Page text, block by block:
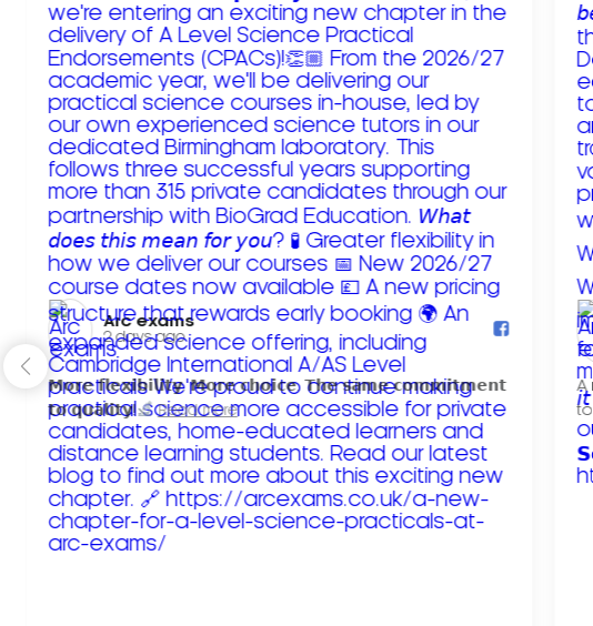
Arc exams️
2 days ago
𝗠𝗼𝗿𝗲 𝗳𝗹𝗲𝘅𝗶𝗯𝗶𝗹𝗶𝘁𝘆. 𝗠𝗼𝗿𝗲 𝗰𝗵𝗼𝗶𝗰𝗲. 𝗧𝗵𝗲 𝘀𝗮𝗺𝗲 𝗰𝗼𝗺𝗺𝗶𝘁𝗺𝗲𝗻𝘁
𝘁𝗼 𝗾𝘂𝗮𝗹𝗶𝘁𝘆!
Read more
A